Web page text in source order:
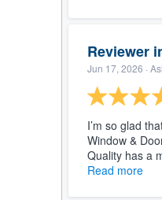
Reviewer
Jun 17, 2026 ·
I’m so glad
Window &
Quality has a
Read more